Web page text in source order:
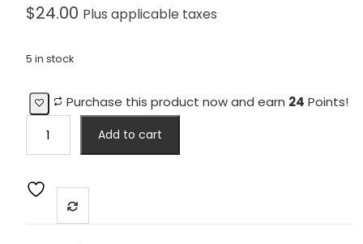
$24.00 Plus applicable taxes
5 in stock
Purchase this product now and earn 24 Points!
quantity
Add to cart